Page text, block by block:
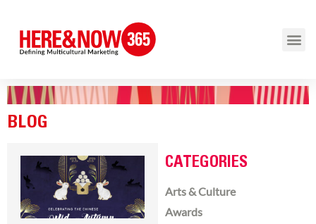
BLOG
CATEGORIES
Arts & Culture
Awards